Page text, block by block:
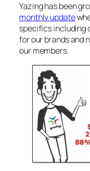
Yazing has been
monthly update
specifics including
for our brands and
our members.